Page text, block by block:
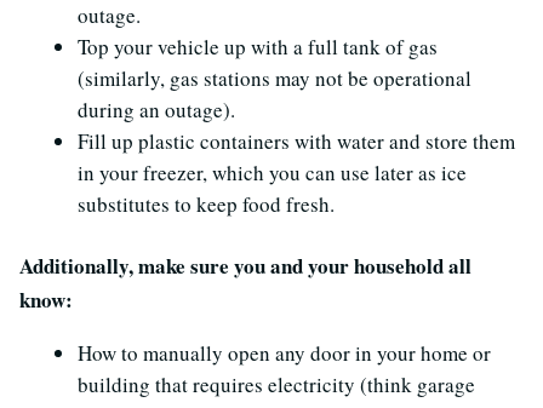
outage.
Top your vehicle up with a full tank of gas
(similarly, gas stations may not be operational
during an outage).
Fill up plastic containers with water and store them
in your freezer, which you can use later as ice
substitutes to keep food fresh.
Additionally, make sure you and your household all
know:
How to manually open any door in your home or
building that requires electricity (think garage